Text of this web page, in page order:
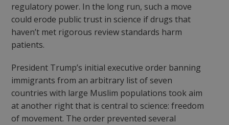
regulatory power. In the long run, such a move
could erode public trust in science if drugs that
haven’t met rigorous review standards harm
patients.
President Trump’s initial executive order banning
immigrants from an arbitrary list of seven
countries with large Muslim populations took aim
at another right that is central to science: freedom
of movement. The order prevented several